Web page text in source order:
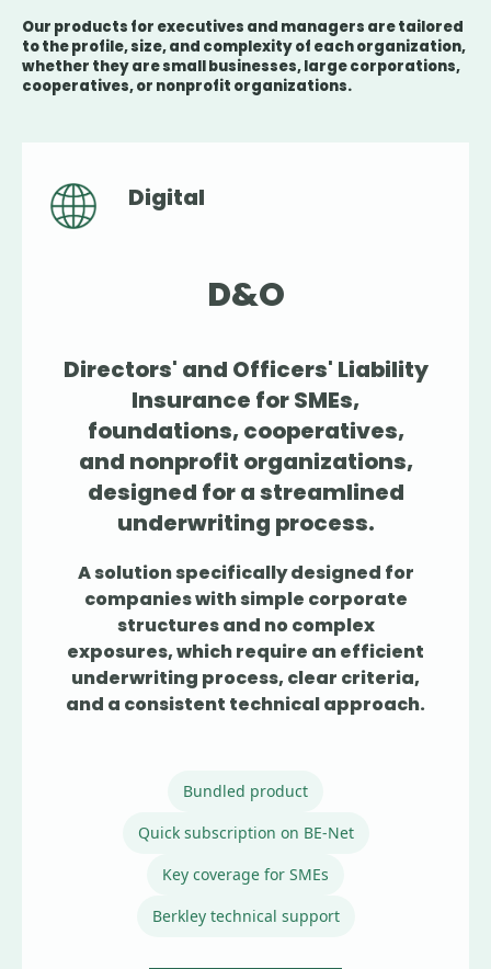
Our products for executives and managers are tailored
to the profile, size, and complexity of each organization,
whether they are small businesses, large corporations,
cooperatives, or nonprofit organizations.
Digital
D&O
Directors' and Officers' Liability
Insurance for SMEs,
foundations, cooperatives,
and nonprofit organizations,
designed for a streamlined
underwriting process.
A solution specifically designed for
companies with simple corporate
structures and no complex
exposures, which require an efficient
underwriting process, clear criteria,
and a consistent technical approach.
Bundled product
Quick subscription on BE-Net
Key coverage for SMEs
Berkley technical support